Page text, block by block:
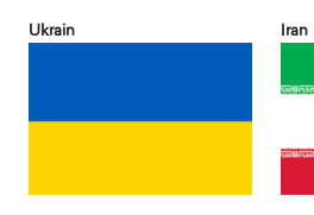
Ukrain Iran